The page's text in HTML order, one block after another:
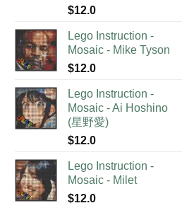
$12.0
Lego Instruction -
Mosaic - Mike Tyson
$12.0
Lego Instruction -
Mosaic - Ai Hoshino
(星野愛)
$12.0
Lego Instruction -
Mosaic - Milet
$12.0